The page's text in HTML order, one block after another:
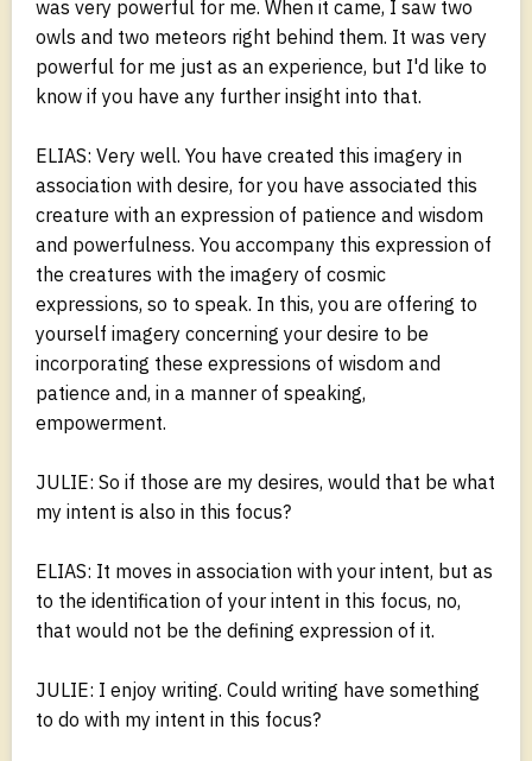
was very powerful for me. When it came, I saw two
owls and two meteors right behind them. It was very
powerful for me just as an experience, but I'd like to
know if you have any further insight into that.
ELIAS: Very well. You have created this imagery in
association with desire, for you have associated this
creature with an expression of patience and wisdom
and powerfulness. You accompany this expression of
the creatures with the imagery of cosmic
expressions, so to speak. In this, you are offering to
yourself imagery concerning your desire to be
incorporating these expressions of wisdom and
patience and, in a manner of speaking,
empowerment.
JULIE: So if those are my desires, would that be what
my intent is also in this focus?
ELIAS: It moves in association with your intent, but as
to the identification of your intent in this focus, no,
that would not be the defining expression of it.
JULIE: I enjoy writing. Could writing have something
to do with my intent in this focus?